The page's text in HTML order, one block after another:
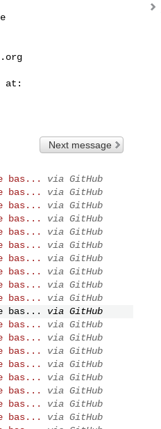
Next message
bas...
via GitHub
bas...
via GitHub
bas...
via GitHub
bas...
via GitHub
bas...
via GitHub
bas...
via GitHub
bas...
via GitHub
bas...
via GitHub
bas...
via GitHub
bas...
via GitHub
bas...
via GitHub
bas...
via GitHub
bas...
via GitHub
bas...
via GitHub
bas...
via GitHub
bas...
via GitHub
bas...
via GitHub
bas...
via GitHub
bas...
via GitHub